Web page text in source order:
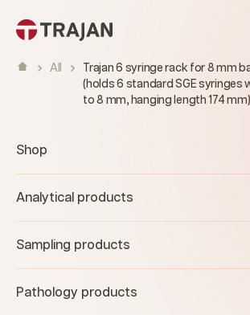
All
Trajan 6 syringe rack for 8 mm
(holds 6 standard SGE syringes
to 8 mm, hanging length 174 mm)
Shop
Analytical products
Sampling products
Pathology products